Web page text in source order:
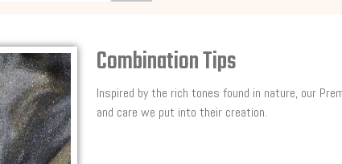
Combination Tips
Inspired by the rich tones found in nature, our
and care we put into their creation.